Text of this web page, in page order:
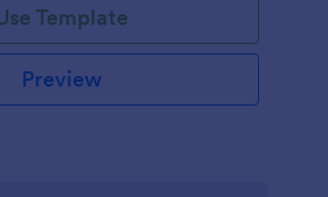
Template
Preview